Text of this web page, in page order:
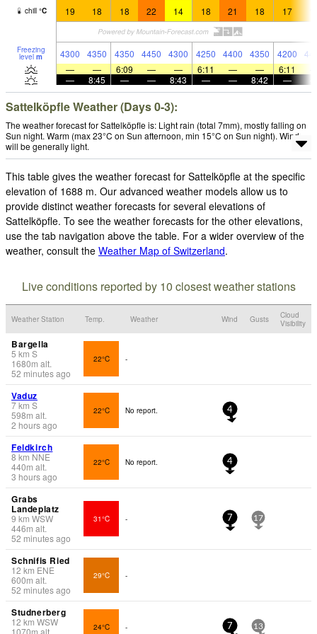
chill °C 19 18 18 22 14 18 21 18 17
Freezing
level m 4300 4350 4350 4450 4300 4250 4400 4350 4200
—
— 6:09 — — 6:11 — — 6:11
—
8:45 — — 8:43 — — 8:42 —
Sattelköpfle Weather (Days 0-3):
The weather forecast for Sattelköpfle is: Light rain (total 7mm), mostly falling on
Sun night. Warm (max 23°C on Sun afternoon, min 15°C on Sun night). Wind
will be generally light.
This table gives the weather forecast for Sattelköpfle at the specific
elevation of 1688 m. Our advanced weather models allow us to
provide distinct weather forecasts for several elevations of
Sattelköpfle. To see the weather forecasts for the other elevations,
use the tab navigation above the table. For a wider overview of the
weather, consult the Weather Map of Switzerland.
Live conditions reported by 10 closest weather stations
Weather Station Temp. Weather Wind Gusts
Cloud
Visibility
Bargella
5 km S
1680m alt.
52 minutes ago
22°C -
Vaduz
7km S
598m alt.
2 hours ago
22°C No report. 4
Feldkirch
8 km NNE
440m alt.
3 hours ago
22°C No report. 4
Grabs
Landeplatz
9 km WSW
446m alt.
52 minutes ago
31°C - 7 17
Schnifis Ried
12 km ENE
600m alt.
52 minutes ago
29°C -
Studnerberg
12 km WSW
1070m alt. 24°C - 7 13